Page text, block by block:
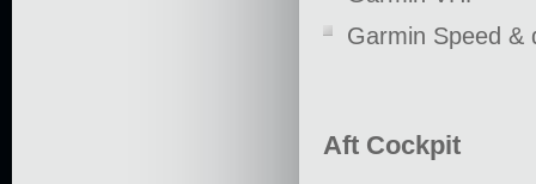
Garmin Speed &
Aft Cockpit